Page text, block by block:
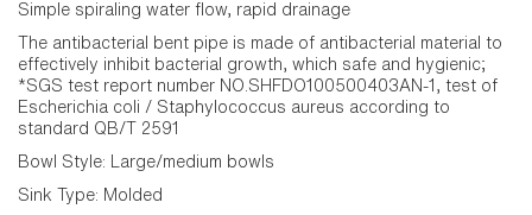
Simple spiraling water flow, rapid drainage
The antibacterial bent pipe is made of antibacterial material to
effectively inhibit bacterial growth, which safe and hygienic;
*SGS test report number NO.SHFDO100500403AN-1, test of
Escherichia coli / Staphylococcus aureus according to
standard QB/T 2591
Bowl Style: Large/medium bowls
Sink Type: Molded